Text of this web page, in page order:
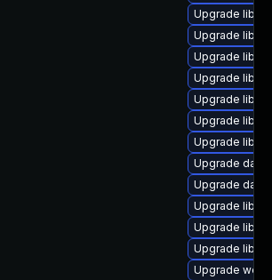
Upgrade
Upgrade
Upgrade
Upgrade
Upgrade
Upgrade
Upgrade
Upgrade
Upgrade
Upgrade
Upgrade
Upgrade
Upgrade web/